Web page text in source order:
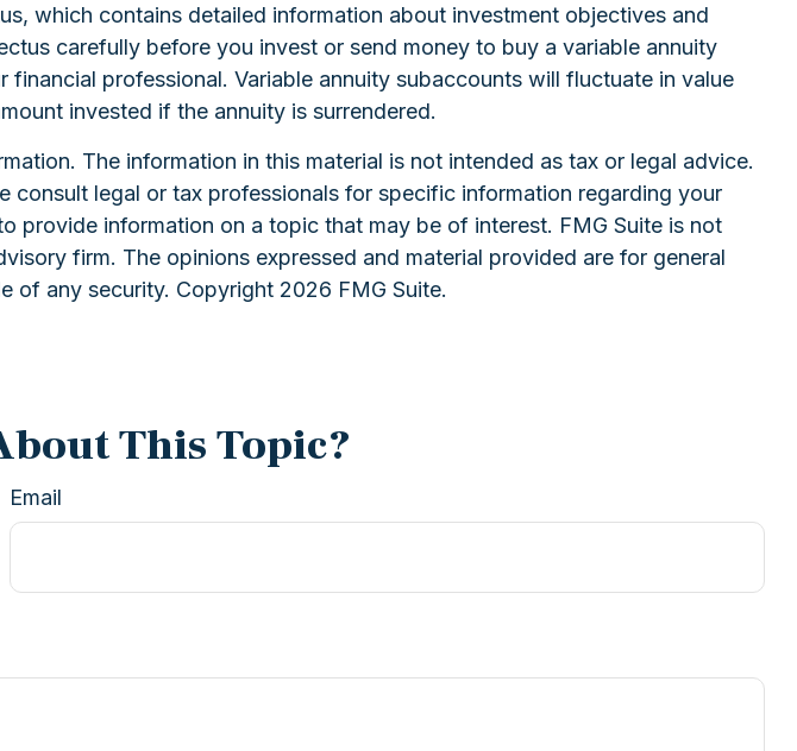
which contains detailed information about investment objectives and
carefully before you invest or send money to buy a variable annuity
professional. Variable annuity subaccounts will fluctuate in value
invested if the annuity is surrendered.
The information in this material is not intended as tax or legal advice.
legal or tax professionals for specific information regarding your
provide information on a topic that may be of interest. FMG Suite is not
firm. The opinions expressed and material provided are for general
of any security. Copyright 2026 FMG Suite.
This Topic?
Email